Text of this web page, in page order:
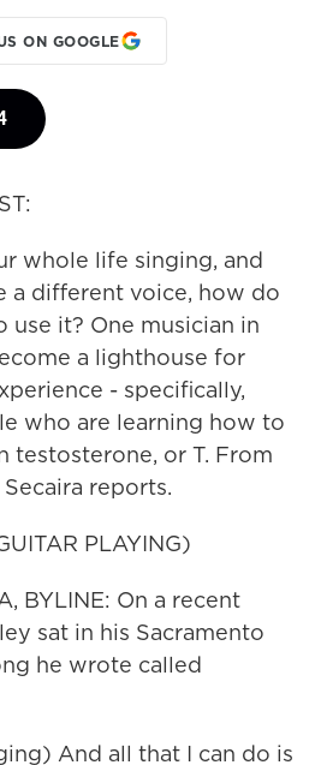
ON GOOGLE
whole life singing, and
a different voice, how do
it? One musician in
a lighthouse for
- specifically,
who are learning how to
testosterone, or T. From
reports.
PLAYING)
BYLINE: On a recent
sat in his Sacramento
he wrote called
And all that I can do is